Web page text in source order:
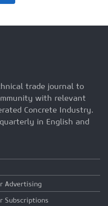
trade journal to
with relevant
Concrete Industry.
in English and
Advertising
Subscriptions